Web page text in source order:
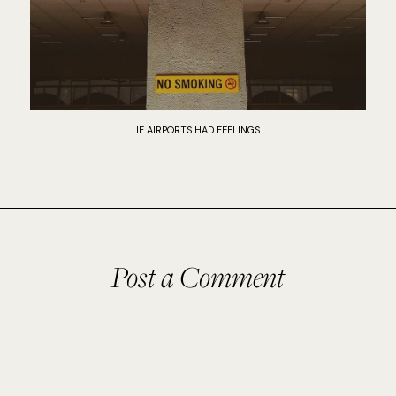
IF AIRPORTS HAD FEELINGS
Post a Comment